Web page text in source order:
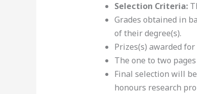
Selection Criteria:
Grades obtained in
of their degree(s).
Prizes(s) awarded
The one to two
Final selection will
honours research